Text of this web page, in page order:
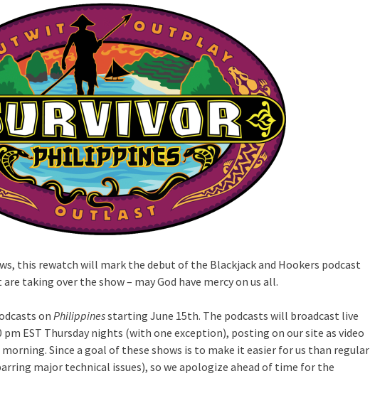
this rewatch will mark the debut of the Blackjack and Hookers podcast
taking over the show – may God have mercy on us all.
on Philippinesstarting June 15th. The podcasts will broadcast live
pm EST Thursday nights (with one exception), posting on our site as video
Since a goal of these shows is to make it easier for us than regular
major technical issues), so we apologize ahead of time for the